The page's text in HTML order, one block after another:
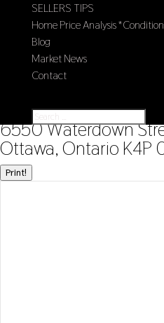
SELLERS TIPS
Home Price Analysis
Blog
Market News
Contact
« Go back
6550 Waterdown
Ottawa, Ontario K4P
Print!